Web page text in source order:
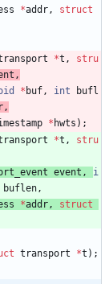
*addr ,
struct
*t ,
stru
,
* buf , int
bufl
,
* hwts ) ;
*t ,
stru
event ,
i
buflen ,
*addr ,
struct
transport *t ) ;